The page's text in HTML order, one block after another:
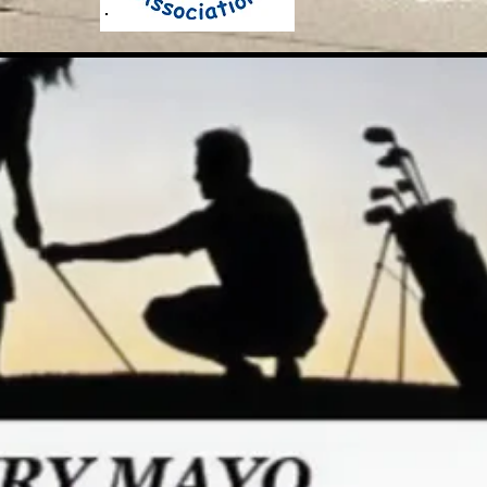
RGV Junior Golf
"Here, Everyone Plays"